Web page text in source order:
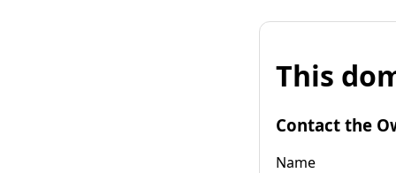
This
Contact the
Name